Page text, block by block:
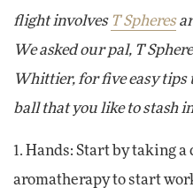
flight involves T Spheres
We asked our pal, T
Whittier, for five easy tips
ball that you like to stash
1. Hands: Start by taking
aromatherapy to start